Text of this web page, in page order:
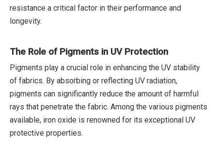
resistance a critical factor in their performance and
longevity.
The Role of Pigments in UV Protection
Pigments play a crucial role in enhancing the UV stability
of fabrics. By absorbing or reflecting UV radiation,
pigments can significantly reduce the amount of harmful
rays that penetrate the fabric. Among the various pigments
available, iron oxide is renowned for its exceptional UV
protective properties.